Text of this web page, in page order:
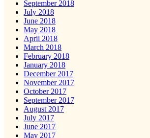
September 2018
July 2018
June 2018
May 2018
April 2018
March 2018
February 2018
January 2018
December 2017
November 2017
October 2017
September 2017
August 2017
July 2017
June 2017
May 2017